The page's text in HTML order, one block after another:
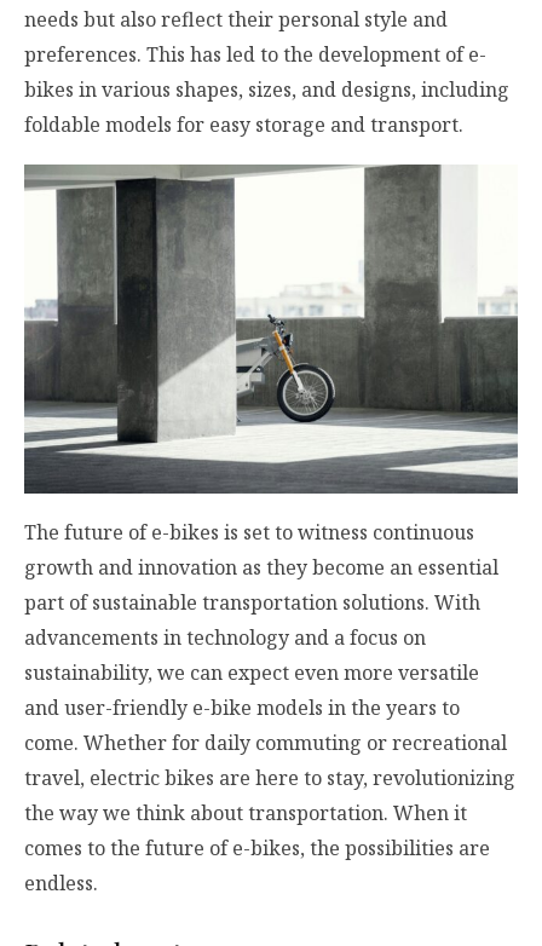
needs but also reflect their personal style and
preferences. This has led to the development of e-
bikes in various shapes, sizes, and designs, including
foldable models for easy storage and transport.
The future of e-bikes is set to witness continuous
growth and innovation as they become an essential
part of sustainable transportation solutions. With
advancements in technology and a focus on
sustainability, we can expect even more versatile
and user-friendly e-bike models in the years to
come. Whether for daily commuting or recreational
travel, electric bikes are here to stay, revolutionizing
the way we think about transportation. When it
comes to the future of e-bikes, the possibilities are
endless.